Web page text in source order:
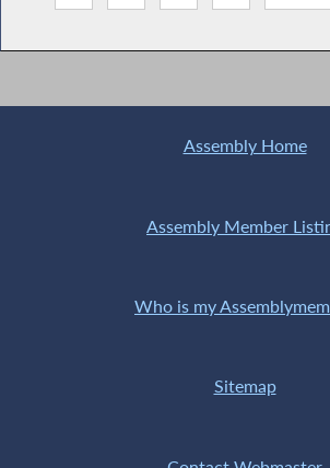
Assembly Home
Assembly Member
Who is my
Sitemap